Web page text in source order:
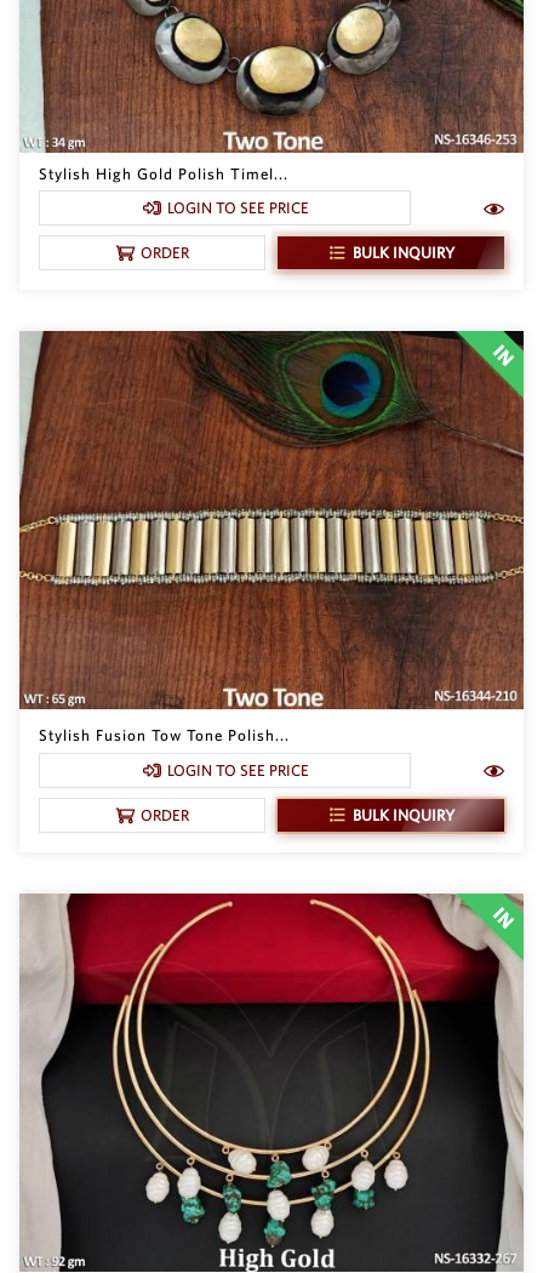
Stylish High Gold Polish Timel...
LOGIN TO SEE PRICE
ORDER BULK INQUIRY
Stylish Fusion Tow Tone Polish...
LOGIN TO SEE PRICE
ORDER BULK INQUIRY